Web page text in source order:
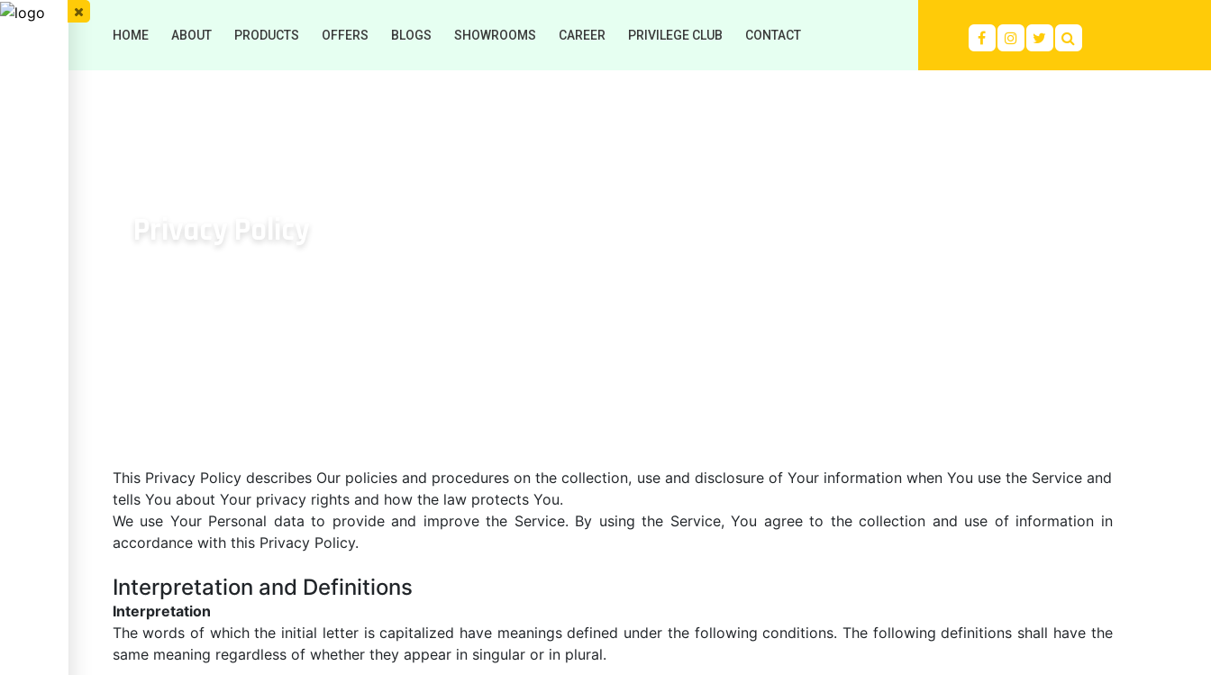
HOME ABOUT PRODUCTS OFFERS BLOGS SHOWROOMS CAREER PRIVILEGE CLUB CONTACT
Privacy Policy
This Privacy Policy describes Our policies and procedures on the collection, use and disclosure of Your information when You use the Service and
tells You about Your privacy rights and how the law protects You.
We use Your Personal data to provide and improve the Service. By using the Service, You agree to the collection and use of information in
accordance with this Privacy Policy.
Interpretation and Definitions
Interpretation
The words of which the initial letter is capitalized have meanings defined under the following conditions. The following definitions shall have the
same meaning regardless of whether they appear in singular or in plural.